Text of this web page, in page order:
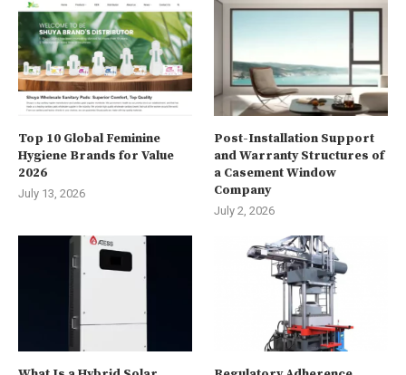
Top 10 Global Feminine
Hygiene Brands for Value
2026
July 13, 2026
Post-Installation Support
and Warranty Structures of
a Casement Window
Company
July 2, 2026